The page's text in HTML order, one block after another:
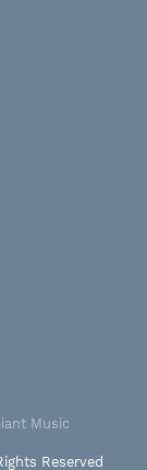
Music
Reserved